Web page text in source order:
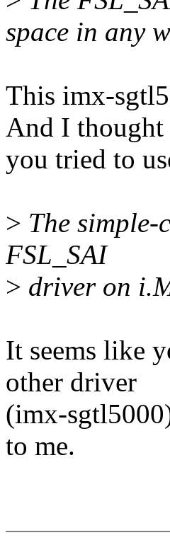
space in any
This imx-
And I thought
you tried to
> The
FSL_SAI
> driver on
It seems like
other driver
(imx-
to me.